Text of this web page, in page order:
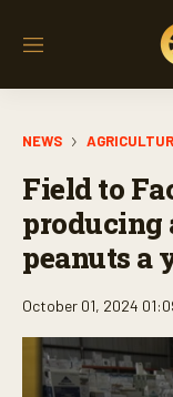
M
NEWS
Field to
producing
peanuts a
October 01, 2024